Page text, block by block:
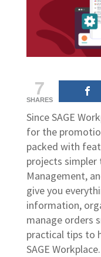
7
SHARES
Since SAGE
for the
packed with
projects simpler
Management,
give you
information,
manage orders
practical tips to
SAGE Workplace.